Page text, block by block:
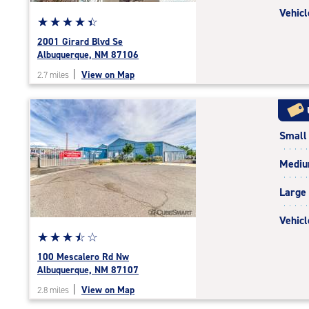
Star
rating
4.4
of
|
rating=4.4
|
rounded
rating=4.4
|
adjustments=0
☆☆☆☆☆
★★★★★
2001 Girard Blvd Se
Albuquerque, NM 87106
2.7 miles View on Map
Star
rating
3.6
of
☆☆☆☆☆
★★★★★
100 Mescalero Rd Nw
Albuquerque, NM 87107
2.8 miles View on Map
Small
Large